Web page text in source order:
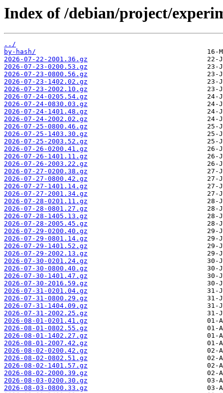
Index of /debian/project/
../
by-hash/
2026-07-22-2001.36.gz
2026-07-23-0200.53.gz
2026-07-23-0800.56.gz
2026-07-23-1402.02.gz
2026-07-23-2002.10.gz
2026-07-24-0205.54.gz
2026-07-24-0830.03.gz
2026-07-24-1401.48.gz
2026-07-24-2002.02.gz
2026-07-25-0800.46.gz
2026-07-25-1403.30.gz
2026-07-25-2003.52.gz
2026-07-26-0200.41.gz
2026-07-26-1401.11.gz
2026-07-26-2003.22.gz
2026-07-27-0200.38.gz
2026-07-27-0800.42.gz
2026-07-27-1401.14.gz
2026-07-27-2001.34.gz
2026-07-28-0201.11.gz
2026-07-28-0801.27.gz
2026-07-28-1405.13.gz
2026-07-28-2005.45.gz
2026-07-29-0200.40.gz
2026-07-29-0801.14.gz
2026-07-29-1401.52.gz
2026-07-29-2002.13.gz
2026-07-30-0201.24.gz
2026-07-30-0800.40.gz
2026-07-30-1401.47.gz
2026-07-30-2016.59.gz
2026-07-31-0201.04.gz
2026-07-31-0800.29.gz
2026-07-31-1404.09.gz
2026-07-31-2002.25.gz
2026-08-01-0201.41.gz
2026-08-01-0802.55.gz
2026-08-01-1402.27.gz
2026-08-01-2007.42.gz
2026-08-02-0200.42.gz
2026-08-02-0802.51.gz
2026-08-02-1401.57.gz
2026-08-02-2000.39.gz
2026-08-03-0200.30.gz
2026-08-03-0800.33.gz